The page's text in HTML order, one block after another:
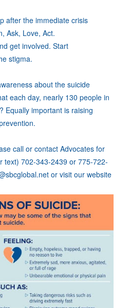
after the immediate crisis
Ask, Love, Act.
get involved. Start
stigma.
about the suicide
each day, nearly 130 people in
Equally important is raising
call or contact Advocates for
text) 702-343-2439 or 775-722-
or visit our website